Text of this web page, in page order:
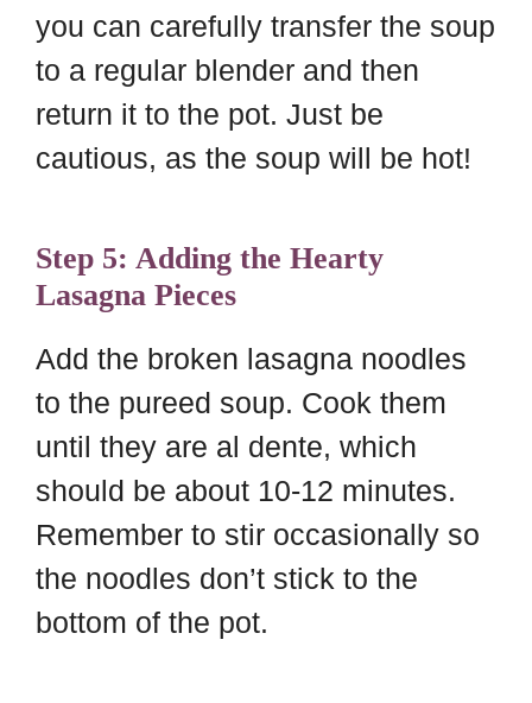
you can carefully transfer the soup
to a regular blender and then
return it to the pot. Just be
cautious, as the soup will be hot!
Step 5: Adding the Hearty
Lasagna Pieces
Add the broken lasagna noodles
to the pureed soup. Cook them
until they are al dente, which
should be about 10-12 minutes.
Remember to stir occasionally so
the noodles don’t stick to the
bottom of the pot.